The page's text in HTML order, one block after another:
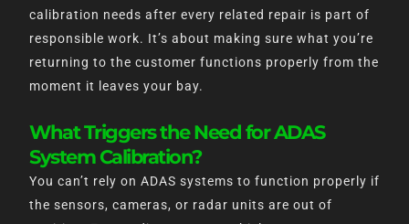
calibration needs after every related repair is part of
responsible work. It’s about making sure what you’re
returning to the customer functions properly from the
moment it leaves your bay.
What Triggers the Need for ADAS
System Calibration?
You can’t rely on ADAS systems to function properly if
the sensors, cameras, or radar units are out of